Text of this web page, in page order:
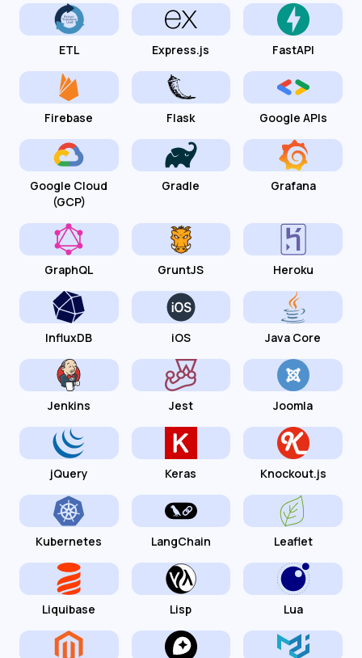
ETL Express.js FastAPI
Firebase Flask Google APIs
Google Cloud
(GCP)
Gradle Grafana
GraphQL GruntJS Heroku
InfluxDB iOS Java Core
Jenkins Jest Joomla
jQuery Keras Knockout.js
Kubernetes LangChain Leaflet
Liquibase Lisp Lua